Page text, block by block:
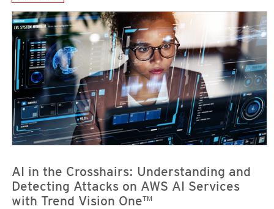
News Article
AI in the Crosshairs: Understanding and
Detecting Attacks on AWS AI Services
with Trend Vision One™
News Article